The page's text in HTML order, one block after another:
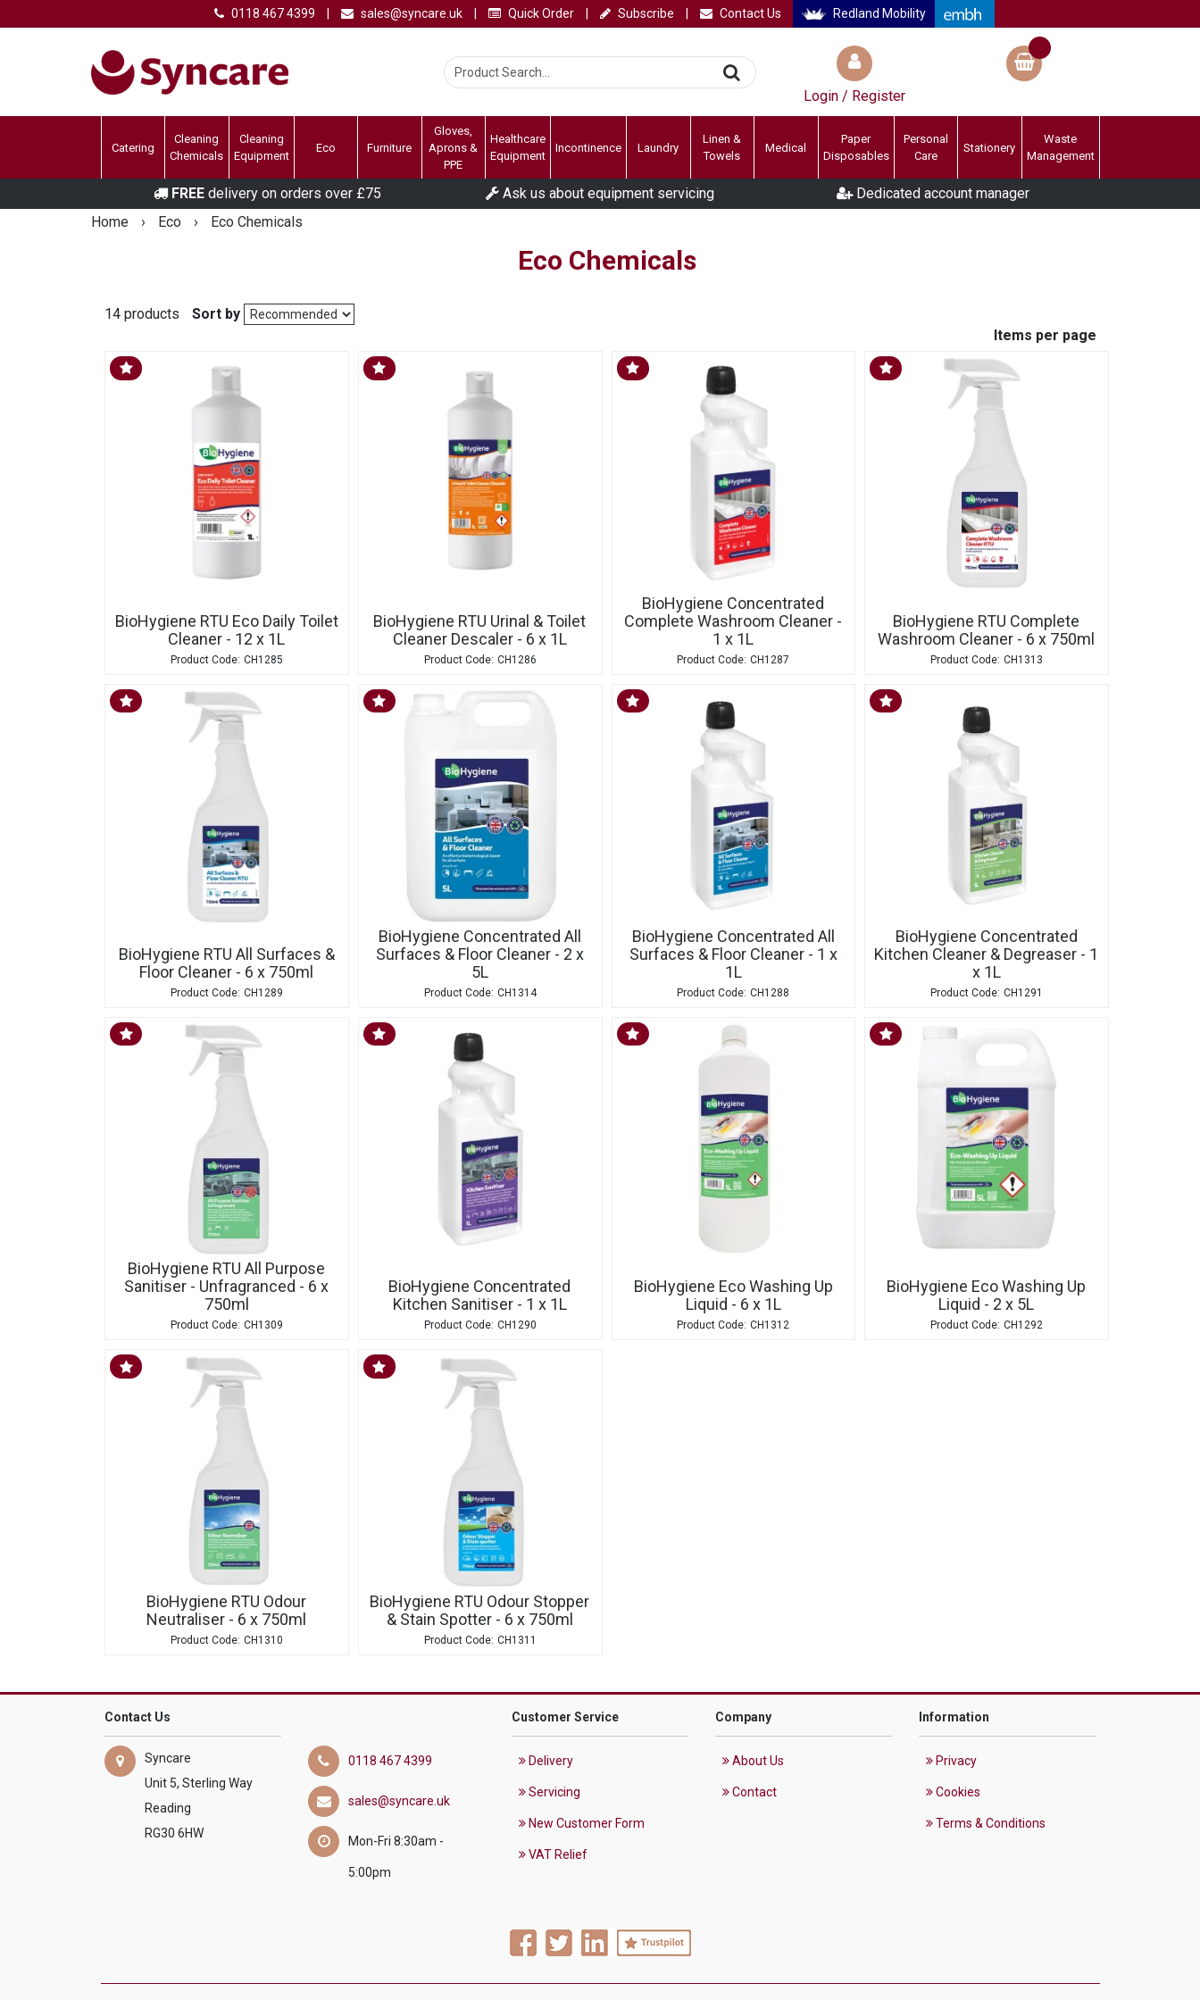
0118 467 4399 sales@syncare.uk Quick Order Subscribe Contact Us Redland Mobility
Login / Register
Catering
Cleaning
Chemicals
Cleaning
Equipment
Eco Furniture
Gloves,
Aprons &
PPE
Healthcare
Equipment
Incontinence Laundry
Linen &
Towels
Medical
Paper
Disposables
Personal
Care
Stationery
Waste
Management
FREEdelivery on orders over £75 Ask us about equipment servicing
Dedicated account manager
Home
› Eco › Eco Chemicals
Eco Chemicals
14 products
Sort by
Items per page
BioHygiene RTU Eco Daily Toilet
Cleaner - 12 x 1L
CH1285
BioHygiene RTU Urinal & Toilet
Cleaner Descaler - 6 x 1L
CH1286
BioHygiene Concentrated
Complete Washroom Cleaner -
1 x 1L
CH1287
BioHygiene RTU Complete
Washroom Cleaner - 6 x 750ml
CH1313
BioHygiene RTU All Surfaces &
Floor Cleaner - 6 x 750ml
CH1289
BioHygiene Concentrated All
Surfaces & Floor Cleaner - 2 x
5L
CH1314
BioHygiene Concentrated All
Surfaces & Floor Cleaner - 1 x
1L
CH1288
BioHygiene Concentrated
Kitchen Cleaner & Degreaser - 1
x 1L
CH1291
BioHygiene RTU All Purpose
Sanitiser - Unfragranced - 6 x
750ml
CH1309
BioHygiene Concentrated
Kitchen Sanitiser - 1 x 1L
CH1290
BioHygiene Eco Washing Up
Liquid - 6 x 1L
CH1312
BioHygiene Eco Washing Up
Liquid - 2 x 5L
CH1292
BioHygiene RTU Odour
Neutraliser - 6 x 750ml
CH1310
BioHygiene RTU Odour Stopper
& Stain Spotter - 6 x 750ml
CH1311
Contact Us
Syncare
Unit 5, Sterling Way
Reading
RG30 6HW
0118 467 4399
sales@syncare.uk
Mon-Fri 8:30am -
5:00pm
Customer Service
Delivery
Servicing
New Customer Form
VAT Relief
Company
About Us
Contact
Information
Privacy
Cookies
Terms & Conditions